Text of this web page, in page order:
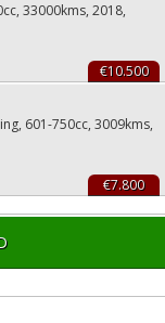
33000kms, 2018,
€10.500
601-750cc, 3009kms,
€7.800